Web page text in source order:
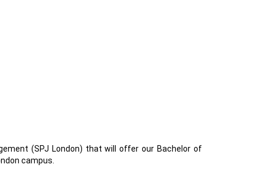
(SPJ London) that will offer our Bachelor of
campus.